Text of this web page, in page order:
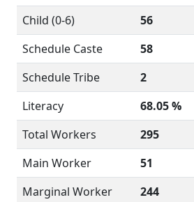
Child (0-6)
56
Schedule Caste
58
Schedule Tribe
2
Literacy
68.05 %
Total Workers
295
Main Worker
51
Marginal Worker
244